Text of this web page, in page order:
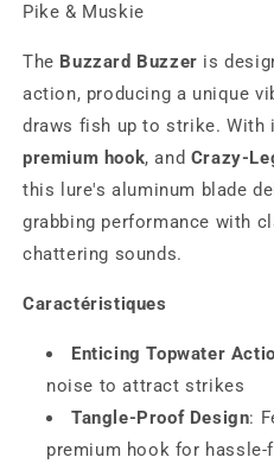
Pike & Muskie
The Buzzard Buzzer is
action, producing a unique
draws fish up to strike.
premium hook, and Crazy-
this lure's aluminum blade
grabbing performance with
chattering sounds.
Caractéristiques
Enticing Topwater
noise to attract strikes
Tangle-Proof Design:
premium hook for hassle-